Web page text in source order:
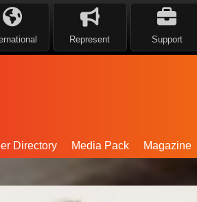
Represent Support
Directory Media Pack Magazine